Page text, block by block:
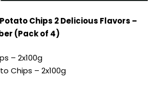
Chips 2 Delicious Flavors –
(Pack of 4)
– 2x100g
Chips – 2x100g